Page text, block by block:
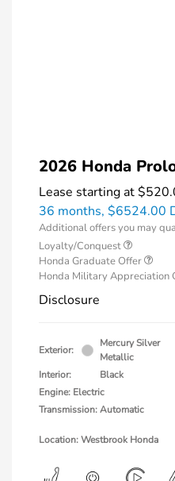
2026 Honda
Lease starting at
36 months, $6524.00
Additional offers you may
Loyalty/Conquest
Honda Graduate Offer
Honda Military Appreciation
Disclosure
Exterior:
Mercury Silver
Metallic
Interior:
Black
Engine: Electric
Transmission: Automatic
Location: Westbrook Honda